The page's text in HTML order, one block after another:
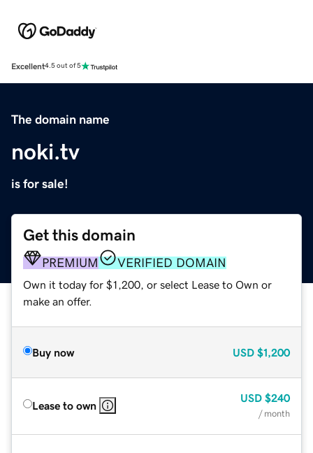
Excellent4.5 out of 5
The domain name
noki.tv
is for sale!
Get this domain
PREMIUM VERIFIED DOMAIN
Own it today for $1,200, or select Lease to Own or
make an offer.
Buy now USD $1,200
Lease to own
USD $240
/ month